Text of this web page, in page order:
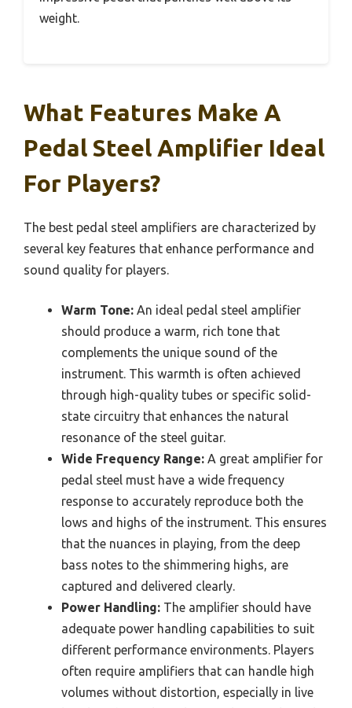
weight.
What Features Make A
Pedal Steel Amplifier Ideal
For Players?
The best pedal steel amplifiers are characterized by
several key features that enhance performance and
sound quality for players.
Warm Tone: An ideal pedal steel amplifier
should produce a warm, rich tone that
complements the unique sound of the
instrument. This warmth is often achieved
through high-quality tubes or specific solid-
state circuitry that enhances the natural
resonance of the steel guitar.
Wide Frequency Range: A great amplifier for
pedal steel must have a wide frequency
response to accurately reproduce both the
lows and highs of the instrument. This ensures
that the nuances in playing, from the deep
bass notes to the shimmering highs, are
captured and delivered clearly.
Power Handling: The amplifier should have
adequate power handling capabilities to suit
different performance environments. Players
often require amplifiers that can handle high
volumes without distortion, especially in live